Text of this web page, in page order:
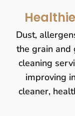
Dust,
the grain and
cleaning
improving
cleaner,